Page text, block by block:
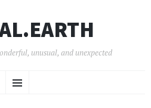
unusual, and unexpected
Menu
TO